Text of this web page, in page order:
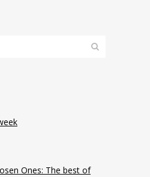
Ones: The best of